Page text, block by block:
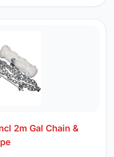
2m Gal Chain &